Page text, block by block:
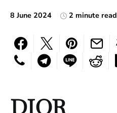
8 June 2024 2 minute read
DIOR